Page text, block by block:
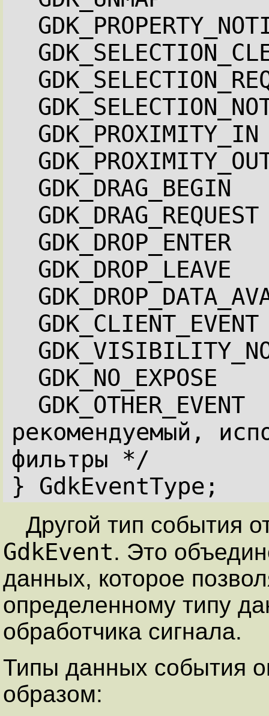
рекомендуемый,
фильтры */
} GdkEventType;
Другой тип события
GdkEvent. Это
данных, которое
определенному типу
обработчика сигнала.
Типы данных события
образом: